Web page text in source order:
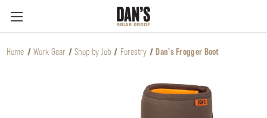
Home Work Gear Shop by Job Forestry Dan's Frogger Boot